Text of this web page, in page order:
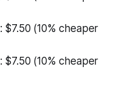
: $7.50 (10% cheaper
: $7.50 (10% cheaper